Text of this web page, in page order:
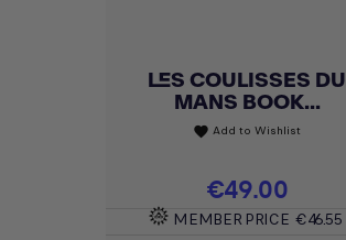
LES COULISSES DU
MANS BOOK...
favorite Add to Wishlist
Price
€49.00
MEMBER PRICE €46.55